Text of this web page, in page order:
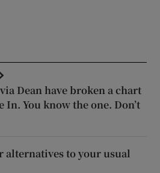
Dean have broken a chart
You know the one. Don’t
alternatives to your usual